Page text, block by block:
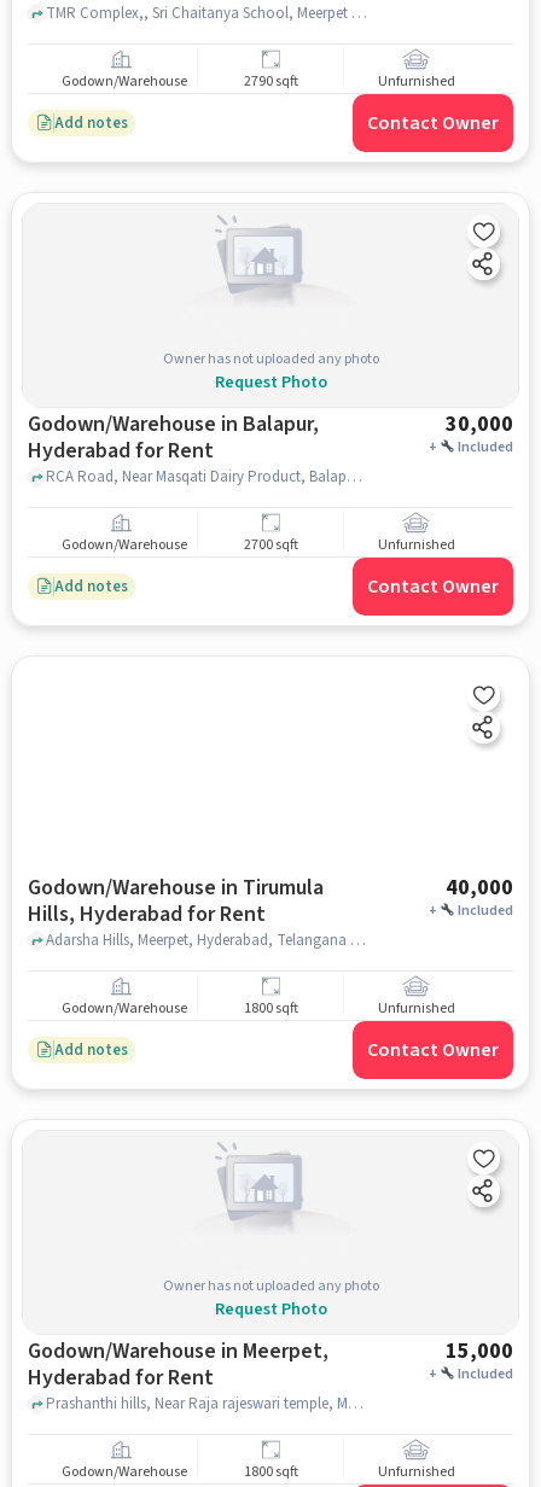
TMR Complex,, Sri Chaitanya School, Meerpet , hyderabad
Godown/Warehouse 2790 sqft Unfurnished
Add notes Contact Owner
Owner has not uploaded any photo
Request Photo
Godown/Warehouse in Balapur,
Hyderabad for Rent
30,000
+ Included
RCA Road, Near Masqati Dairy Product, Balapur, hyderabad
Godown/Warehouse 2700 sqft Unfurnished
Add notes Contact Owner
Godown/Warehouse in Tirumula
Hills, Hyderabad for Rent
40,000
+ Included
Adarsha Hills, Meerpet, Hyderabad, Telangana 500097, Ram Mandir, Tirumula hills, hyderabad
Godown/Warehouse 1800 sqft Unfurnished
Add notes Contact Owner
Owner has not uploaded any photo
Request Photo
Godown/Warehouse in Meerpet,
Hyderabad for Rent
15,000
+ Included
Prashanthi hills, Near Raja rajeswari temple, Meerpet, hyderabad
Godown/Warehouse 1800 sqft Unfurnished